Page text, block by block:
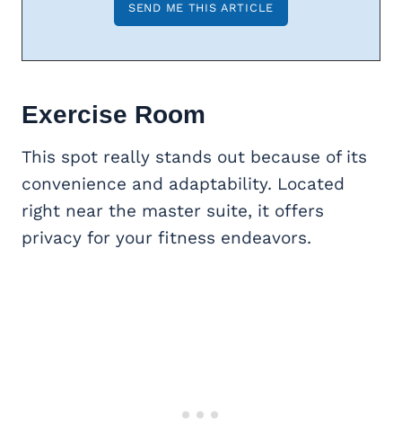
Exercise Room
This spot really stands out because of its
convenience and adaptability. Located
right near the master suite, it offers
privacy for your fitness endeavors.